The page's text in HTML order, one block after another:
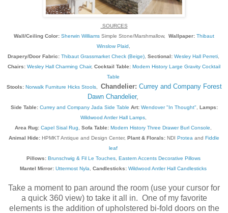
SOURCES
Wall/Ceiling Color: Sherwin Williams Simple Stone/Marshmallow, Wallpaper: Thibaut
Winslow Plaid
Drapery/Door Fabric: Thibaut Grassmarket Check (Beige), Sectional: Wesley Hall Perreti,
Chairs: Wesley Hall Charming Chair, Cocktail Table: Modern History Large Gravity Cocktail
Table
Stools: Norwalk Furniture Hicks Stools, Chandelier: Currey and Company Forest
Dawn Chandelier,
Side Table: Currey and Company Jada Side Table Art: Wendover "In Thought"
Lamps:
Wildwood Antler Hall Lamps,
Area Rug: Capel Sisal Rug Sofa Table: Modern History Three Drawer Burl Console
Animal Hide: HPMKT Antique and Design Center, Plant & Florals: NDI Protea and Fiddle
leaf
Pillows: Brunschwig & Fil Le Touches, Eastern Accents Decorative Pillows
Mantel Mirror: Uttermost Nyla Candlesticks: Wildwood Antler Hall Candlesticks
Take a moment to pan around the room (use your cursor for
a quick 360 view) to take it all in. One of my favorite
elements is the addition of upholstered bi-fold doors on the